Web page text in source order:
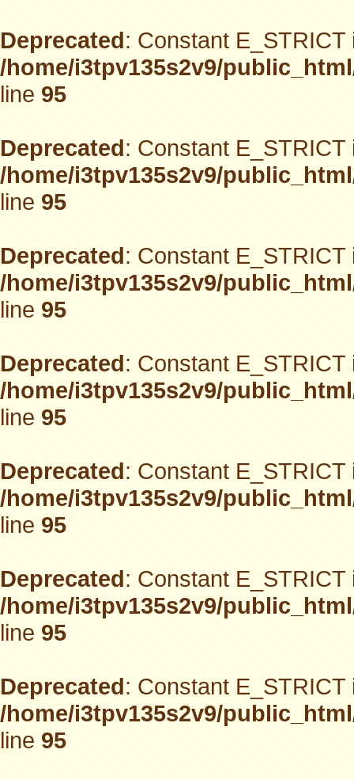
Deprecated: Constant
/home/i3tpv135s2v9/
line95
Deprecated: Constant
/home/i3tpv135s2v9/
line95
Deprecated: Constant
/home/i3tpv135s2v9/
line95
Deprecated: Constant
/home/i3tpv135s2v9/
line95
Deprecated: Constant
/home/i3tpv135s2v9/
line95
Deprecated: Constant
/home/i3tpv135s2v9/
line95
Deprecated: Constant
/home/i3tpv135s2v9/
line95